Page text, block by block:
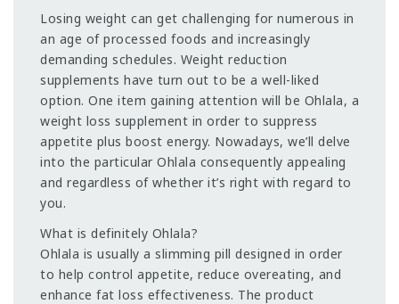
Losing weight can get challenging for numerous in
an age of processed foods and increasingly
demanding schedules. Weight reduction
supplements have turn out to be a well-liked
option. One item gaining attention will be Ohlala, a
weight loss supplement in order to suppress
appetite plus boost energy. Nowadays, we’ll delve
into the particular Ohlala consequently appealing
and regardless of whether it’s right with regard to
you.
What is definitely Ohlala?
Ohlala is usually a slimming pill designed in order
to help control appetite, reduce overeating, and
enhance fat loss effectiveness. The product